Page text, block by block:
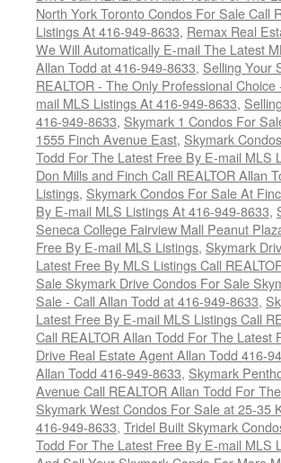
North York Toronto Condos For Sale Call
Listings At 416-949-8633, Remax Real
We Will Automatically E-mail The Latest
Allan Todd at 416-949-8633, Selling Your
REALTOR - The Only Professional
mail MLS Listings At 416-949-8633,
416-949-8633, Skymark 1 Condos For
1555 Finch Avenue East, Skymark
Todd For The Latest Free By E-mail MLS
Don Mills and Finch Call REALTOR Allan
Listings, Skymark Condos For Sale At
By E-mail MLS Listings At 416-949-8633,
Seneca College Fairview Mall Peanut
Free By E-mail MLS Listings, Skymark
Latest Free By MLS Listings Call
Sale Skymark Drive Condos For Sale
Sale - Call Allan Todd at 416-949-8633,
Latest Free By E-mail MLS Listings Call
Call REALTOR Allan Todd For The
Drive Real Estate Agent Allan Todd 416-
Allan Todd 416-949-8633, Skymark
Avenue Call REALTOR Allan Todd For
Skymark West Condos For Sale at 25-35
416-949-8633, Tridel Built Skymark
Todd For The Latest Free By E-mail MLS